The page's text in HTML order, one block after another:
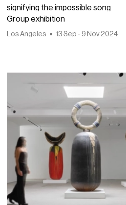
signifying the impossible song
Group exhibition
Los Angeles 13 Sep - 9 Nov 2024